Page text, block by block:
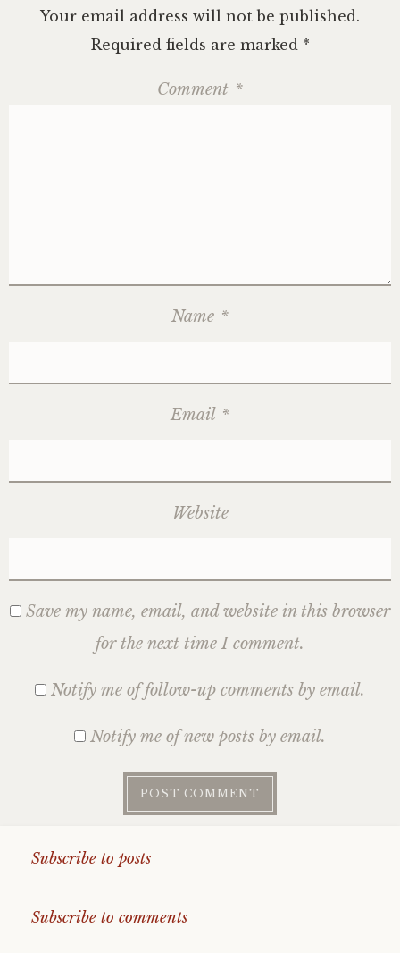
Your email address will not be published.
Required fields are marked *
Comment *
Name *
Email *
Website
Save my name, email, and website in this browser
for the next time I comment.
Notify me of follow-up comments by email.
Notify me of new posts by email.
Subscribe to posts
Subscribe to comments